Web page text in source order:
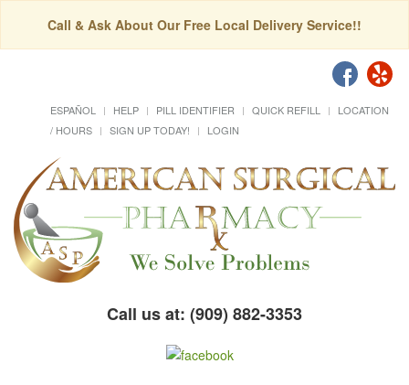
Call & Ask About Our Free Local Delivery Service!!
ESPAÑOL HELP PILL IDENTIFIER QUICK REFILL
LOCATION
/ HOURS
SIGN UP TODAY! LOGIN
Call us at: (909) 882-3353